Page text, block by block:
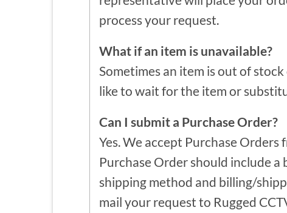
process your request.
What if an item is unavailable?
Sometimes an item is out of
like to wait for the item or
Can I submit a Purchase Order?
Yes. We accept Purchase
Purchase Order should include
shipping method and billing/
mail your request to Rugged